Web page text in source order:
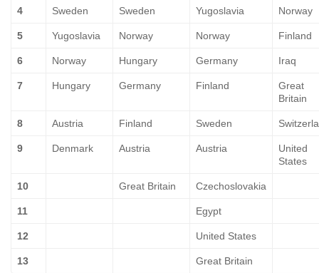
4 Sweden Sweden Yugoslavia Norway
5 Yugoslavia Norway Norway Finland
6 Norway Hungary Germany Iraq
7 Hungary Germany Finland
Great
Britain
8 Austria Finland Sweden
9 Denmark Austria Austria
United
States
10 Great Britain Czechoslovakia
11 Egypt
12 United States
13 Great Britain